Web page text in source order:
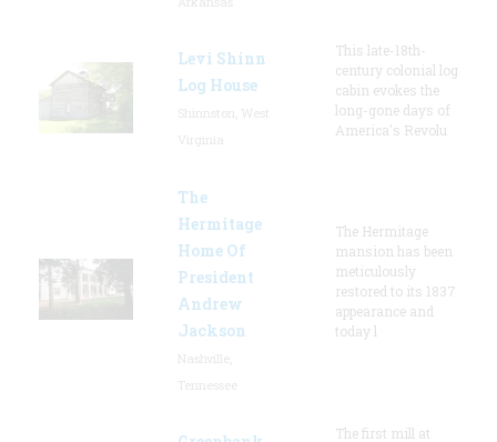
Levi Shinn
Log House
This late-18th-
century colonial log
cabin evokes the
long-gone days of
America's Revolu
The
Hermitage
Home Of
President
Andrew
Jackson
The Hermitage
mansion has been
meticulously
restored to its 1837
appearance and
today l
The first mill at